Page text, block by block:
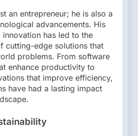
an entrepreneur; he is also a
advancements. His
has led to the
cutting-edge solutions that
problems. From software
enhance productivity to
that improve efficiency,
have had a lasting impact